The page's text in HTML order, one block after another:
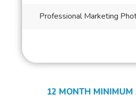
Professional Marketing
12 MONTH MINIMUM